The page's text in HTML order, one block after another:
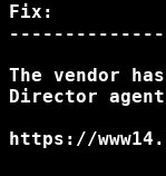
Fix:
The vendor
Director
https://